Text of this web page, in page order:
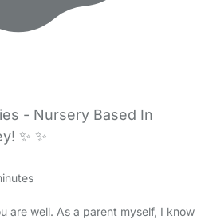
- Nursery Based In
✨️ ✨️
are well. As a parent myself, I know